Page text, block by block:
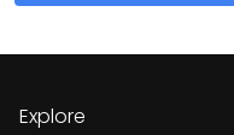
Explore